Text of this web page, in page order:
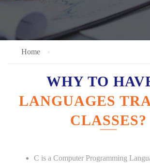
Home
WHY TO
LANGUAGES
CLASSES?
C is a Computer Programming